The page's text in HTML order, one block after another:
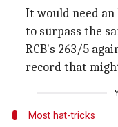
It would need
to surpass the
RCB's 263/5
record that
Most hat-tricks